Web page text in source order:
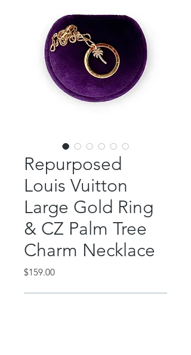
Repurposed
Louis Vuitton
Large Gold Ring
& CZ Palm Tree
Charm Necklace
$159.00Price